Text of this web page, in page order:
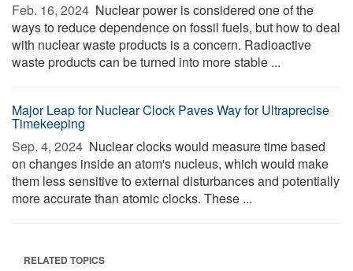
Feb. 16, 2024  Nuclear power is considered one of the
ways to reduce dependence on fossil fuels, but how to deal
with nuclear waste products is a concern. Radioactive
waste products can be turned into more stable ...
Major Leap for Nuclear Clock Paves Way for Ultraprecise
Timekeeping
Sep. 4, 2024  Nuclear clocks would measure time based
on changes inside an atom's nucleus, which would make
them less sensitive to external disturbances and potentially
more accurate than atomic clocks. These ...
RELATED TOPICS